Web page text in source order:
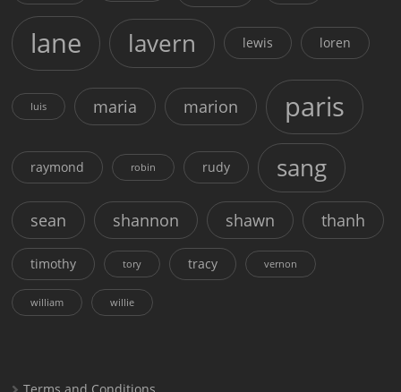
lane lavern lewis loren
luis maria marion paris
raymond robin rudy sang
sean shannon shawn thanh
timothy tory tracy vernon
william willie
Terms and Conditions